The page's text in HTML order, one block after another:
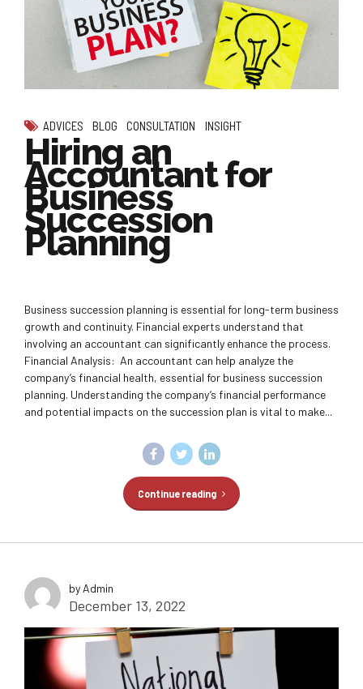
ADVICES BLOG CONSULTATION INSIGHT
Hiring an
Accountant for
Business
Succession
Planning
Business succession planning is essential for long-term business
growth and continuity. Financial experts understand that
involving an accountant can significantly enhance the process.
Financial Analysis: An accountant can help analyze the
company’s financial health, essential for business succession
planning. Understanding the company’s financial performance
and potential impacts on the succession plan is vital to make...
Continue reading
by Admin
December 13, 2022